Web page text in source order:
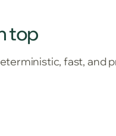
top
fast, and